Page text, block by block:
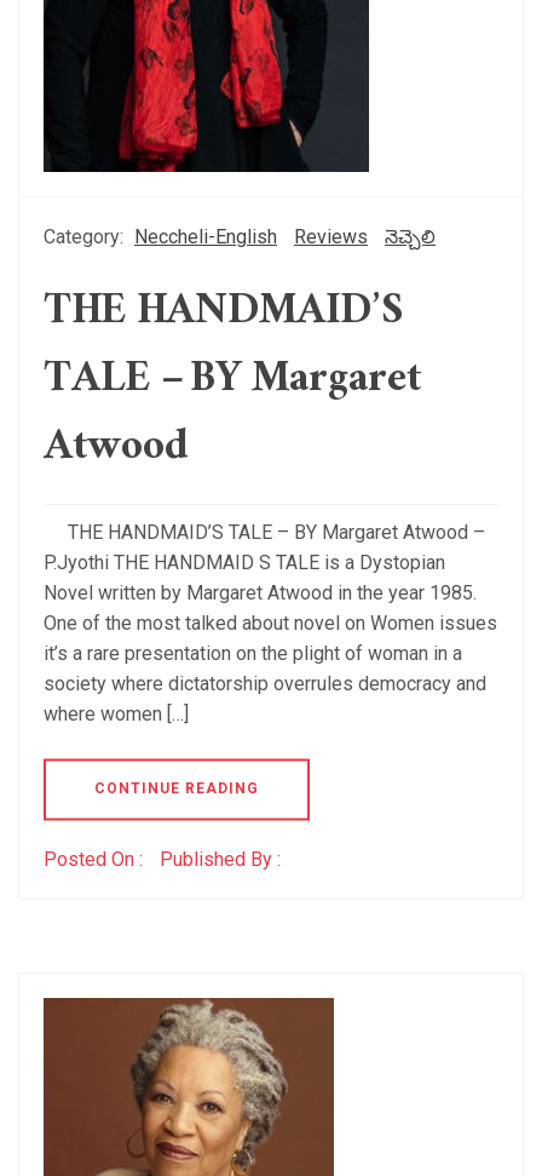
Category: Neccheli-English Reviews నెచ్చెలి
THE HANDMAID’S
TALE – BY Margaret
Atwood
THE HANDMAID’S TALE – BY Margaret Atwood –
P.Jyothi THE HANDMAID S TALE is a Dystopian
Novel written by Margaret Atwood in the year 1985.
One of the most talked about novel on Women issues
it’s a rare presentation on the plight of woman in a
society where dictatorship overrules democracy and
where women […]
CONTINUE READING
Posted On : Published By :